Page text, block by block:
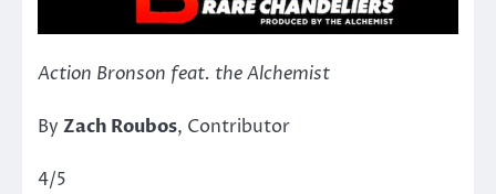
Action Bronson feat. the Alchemist
By Zach Roubos, Contributor
4/5